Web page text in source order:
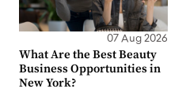
07 Aug 2026
What Are the Best Beauty
Business Opportunities in
New York?